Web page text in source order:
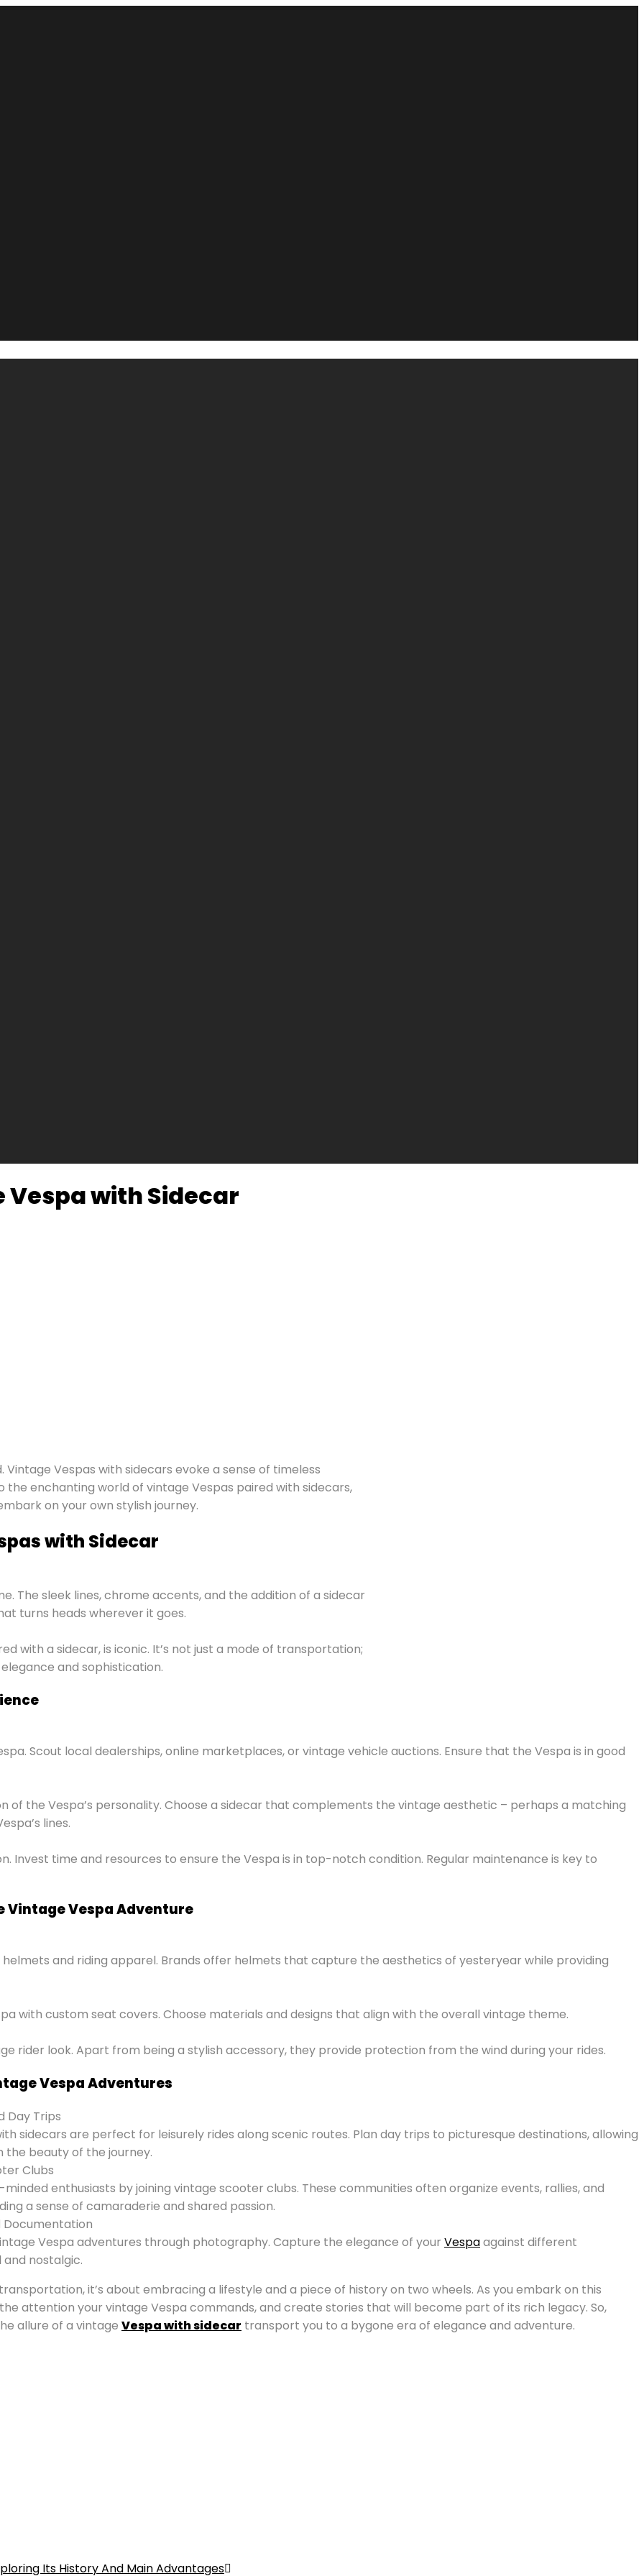
with Sidecar
Vespas with sidecars evoke a sense of timeless
the enchanting world of vintage Vespas paired with sidecars,
on your own stylish journey.
with Sidecar
The sleek lines, chrome accents, and the addition of a sidecar
turns heads wherever it goes.
with a sidecar, is iconic. It’s not just a mode of transportation;
and sophistication.
Scout local dealerships, online marketplaces, or vintage vehicle auctions. Ensure that the Vespa is in good
of the Vespa’s personality. Choose a sidecar that complements the vintage aesthetic – perhaps a matching
lines.
Invest time and resources to ensure the Vespa is in top-notch condition. Regular maintenance is key to
Vintage Vespa Adventure
and riding apparel. Brands offer helmets that capture the aesthetics of yesteryear while providing
with custom seat covers. Choose materials and designs that align with the overall vintage theme.
rider look. Apart from being a stylish accessory, they provide protection from the wind during your rides.
Vespa Adventures
Day Trips
sidecars are perfect for leisurely rides along scenic routes. Plan day trips to picturesque destinations, allowing
the beauty of the journey.
Clubs
enthusiasts by joining vintage scooter clubs. These communities often organize events, rallies, and
a sense of camaraderie and shared passion.
Vespa adventures through photography. Capture the elegance of your Vespaagainst different
nostalgic.
it’s about embracing a lifestyle and a piece of history on two wheels. As you embark on this
attention your vintage Vespa commands, and create stories that will become part of its rich legacy. So,
allure of a vintage Vespa with sidecar transport you to a bygone era of elegance and adventure.
Its History And Main Advantages